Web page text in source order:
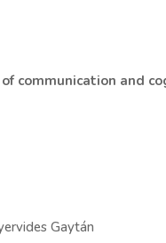
communication and
Gaytán